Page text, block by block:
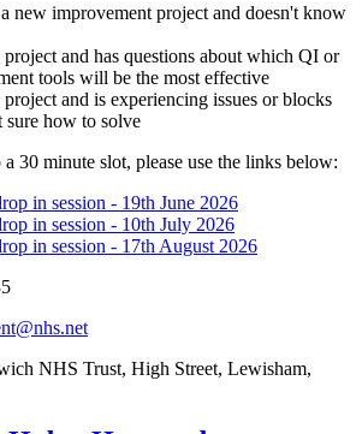
new improvement project and doesn't know
and has questions about which QI or
tools will be the most effective
and is experiencing issues or blocks
sure how to solve
30 minute slot, please use the links below:
in session - 19th June 2026
in session - 10th July 2026
in session - 17th August 2026
NHS Trust, High Street, Lewisham,